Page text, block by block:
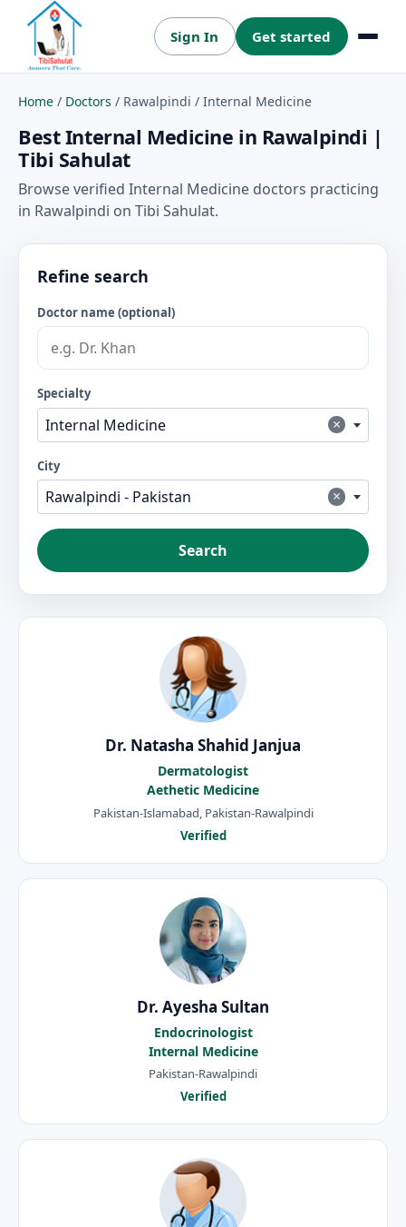
Sign In Get started Menu
Home / Doctors / Rawalpindi / Internal Medicine
Best Internal Medicine in Rawalpindi |
Tibi Sahulat
Browse verified Internal Medicine doctors practicing
in Rawalpindi on Tibi Sahulat.
Refine search
Doctor name (optional)
Specialty
×
Internal Medicine
City
×
Rawalpindi - Pakistan
Search
Dr. Natasha Shahid Janjua
Dermatologist
Aethetic Medicine
Pakistan-Islamabad, Pakistan-Rawalpindi
Verified
Dr. Ayesha Sultan
Endocrinologist
Internal Medicine
Pakistan-Rawalpindi
Verified